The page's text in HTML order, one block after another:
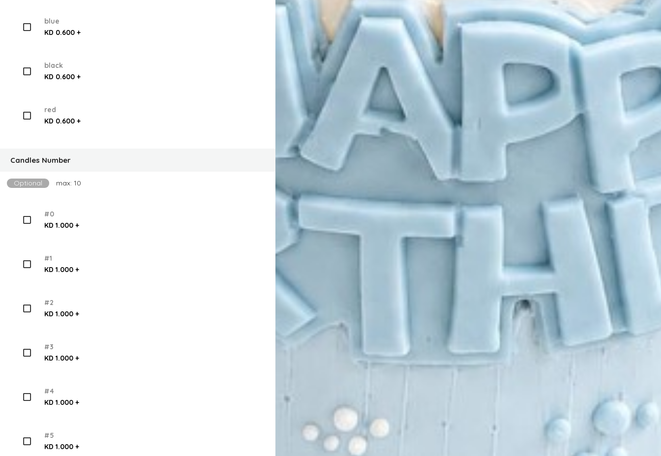
blue
KD 0.600 +
black
KD 0.600 +
red
KD 0.600 +
Candles Number
Optional max: 10
#0
KD 1.000 +
#1
KD 1.000 +
#2
KD 1.000 +
#3
KD 1.000 +
#4
KD 1.000 +
#5
KD 1.000 +